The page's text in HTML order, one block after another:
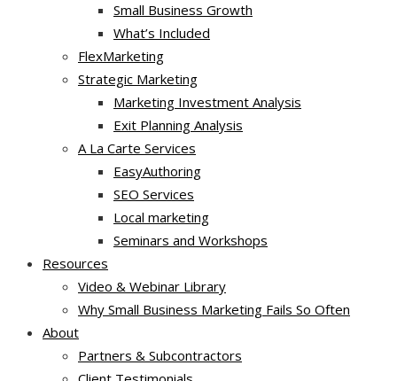
Small Business Growth
What’s Included
FlexMarketing
Strategic Marketing
Marketing Investment Analysis
Exit Planning Analysis
A La Carte Services
EasyAuthoring
SEO Services
Local marketing
Seminars and Workshops
Resources
Video & Webinar Library
Why Small Business Marketing Fails So Often
About
Partners & Subcontractors